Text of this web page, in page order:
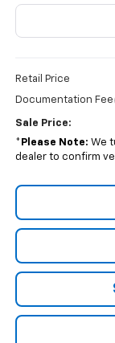
Retail Price
Documentation Fee
Sale Price:
* Please Note: We
dealer to confirm